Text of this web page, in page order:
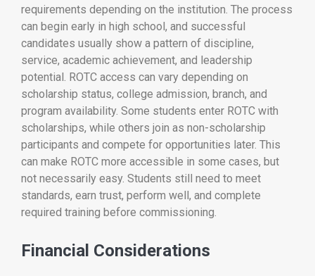
requirements depending on the institution. The process
can begin early in high school, and successful
candidates usually show a pattern of discipline,
service, academic achievement, and leadership
potential. ROTC access can vary depending on
scholarship status, college admission, branch, and
program availability. Some students enter ROTC with
scholarships, while others join as non-scholarship
participants and compete for opportunities later. This
can make ROTC more accessible in some cases, but
not necessarily easy. Students still need to meet
standards, earn trust, perform well, and complete
required training before commissioning.
Financial Considerations